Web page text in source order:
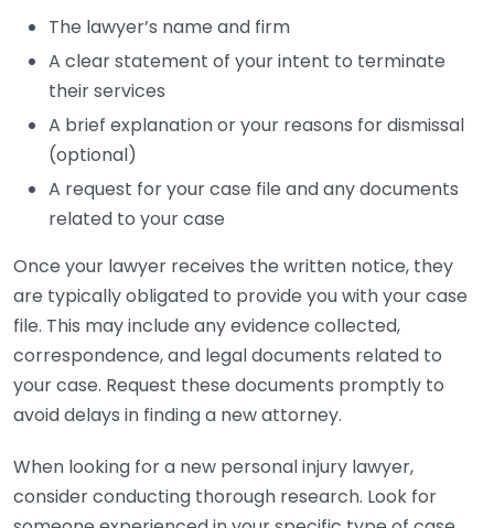
The lawyer’s name and firm
A clear statement of your intent to terminate
their services
A brief explanation or your reasons for dismissal
(optional)
A request for your case file and any documents
related to your case
Once your lawyer receives the written notice, they
are typically obligated to provide you with your case
file. This may include any evidence collected,
correspondence, and legal documents related to
your case. Request these documents promptly to
avoid delays in finding a new attorney.
When looking for a new personal injury lawyer,
consider conducting thorough research. Look for